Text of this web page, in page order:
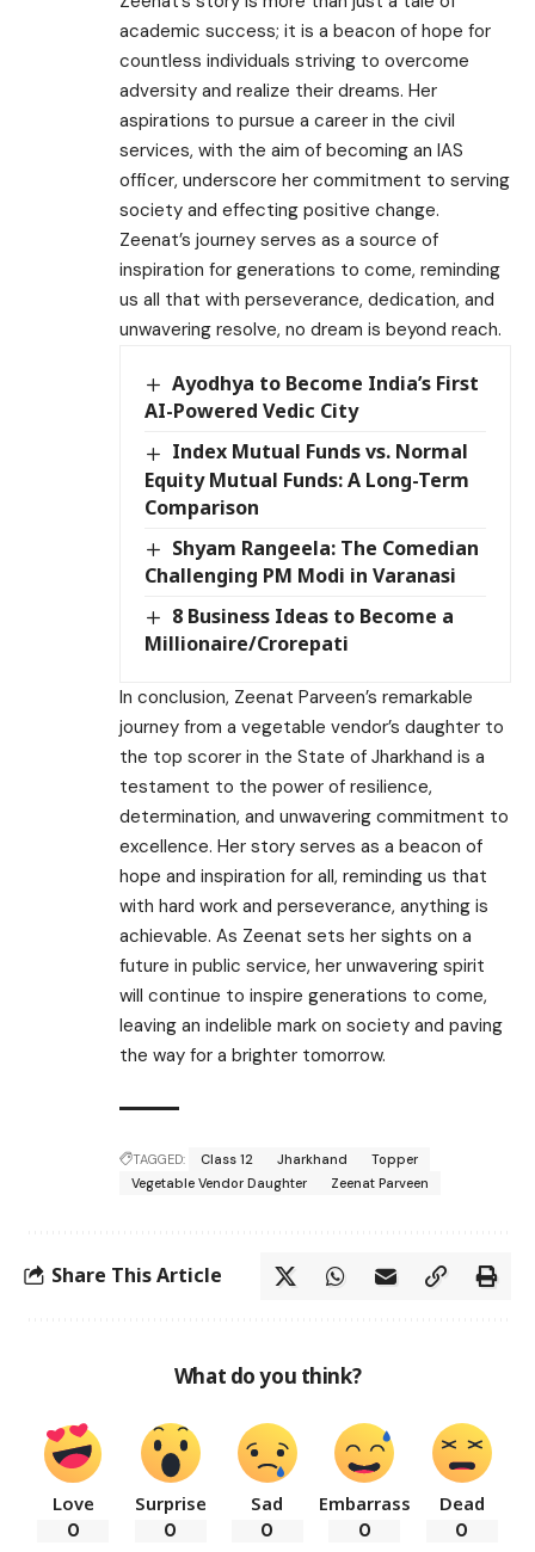
academic success; it is a beacon of hope for
countless individuals striving to overcome
adversity and realize their dreams. Her
aspirations to pursue a career in the civil
services, with the aim of becoming an IAS
officer, underscore her commitment to serving
society and effecting positive change.
Zeenat’s journey serves as a source of
inspiration for generations to come, reminding
us all that with perseverance, dedication, and
unwavering resolve, no dream is beyond reach.
Ayodhya to Become India’s First
AI-Powered Vedic City
Index Mutual Funds vs. Normal
Equity Mutual Funds: A Long-Term
Comparison
Shyam Rangeela: The Comedian
Challenging PM Modi in Varanasi
8 Business Ideas to Become a
Millionaire/Crorepati
In conclusion, Zeenat Parveen’s remarkable
journey from a vegetable vendor’s daughter to
the top scorer in the State of Jharkhand is a
testament to the power of resilience,
determination, and unwavering commitment to
excellence. Her story serves as a beacon of
hope and inspiration for all, reminding us that
with hard work and perseverance, anything is
achievable. As Zeenat sets her sights on a
future in public service, her unwavering spirit
will continue to inspire generations to come,
leaving an indelible mark on society and paving
the way for a brighter tomorrow.
TAGGED: Class 12 Jharkhand
Topper
Vegetable Vendor Daughter
Zeenat Parveen
Share This Article
What do you think?
Love
0
Surprise
0
Sad
0
Embarrass
0
Dead
0